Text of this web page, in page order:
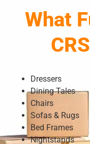
What
Dressers
Dining Tales
Chairs
Sofas & Rugs
Bed Frames
Nightstands